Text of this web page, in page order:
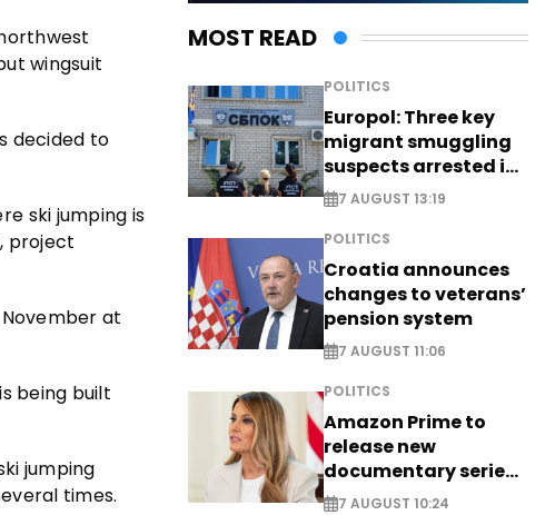
wingsuit
decided to
ski jumping is
project
at
being built
jumping
times.
MOST READ
POLITICS
Europol: Three key
migrant smuggling
suspects arrested in
Germany, Serbia
7 AUGUST 13:19
POLITICS
Croatia announces
changes to veterans’
pension system
7 AUGUST 11:06
POLITICS
Amazon Prime to
release new
documentary series
on Melania Trump
7 AUGUST 10:24